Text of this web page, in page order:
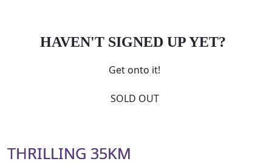
HAVEN'T SIGNED UP YET?
Get onto it!
SOLD OUT
THRILLING 35KM